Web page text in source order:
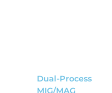
Dual-Process
MIG/MAG